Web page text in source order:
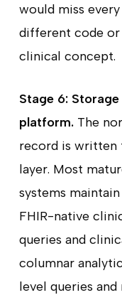
would miss
different code
clinical concept.
Stage 6:
platform.The
record is written
layer. Most
systems
FHIR-native
queries and
columnar
level queries